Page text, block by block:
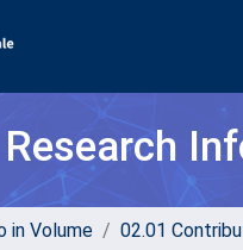
in Volume 02.01